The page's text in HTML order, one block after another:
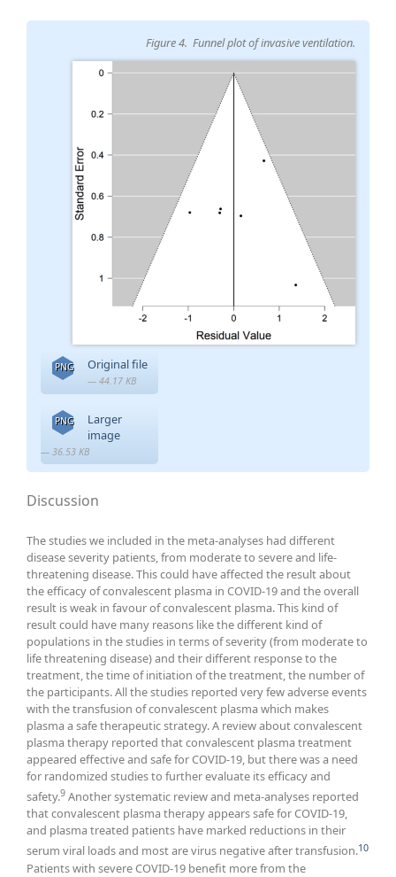
Figure 4. Funnel plot of invasive ventilation.
PNG Original file
— 44.17 KB
PNG
Larger
image
— 36.53 KB
Discussion
The studies we included in the meta-analyses had different
disease severity patients, from moderate to severe and life-
threatening disease. This could have affected the result about
the efficacy of convalescent plasma in COVID-19 and the overall
result is weak in favour of convalescent plasma. This kind of
result could have many reasons like the different kind of
populations in the studies in terms of severity (from moderate to
life threatening disease) and their different response to the
treatment, the time of initiation of the treatment, the number of
the participants. All the studies reported very few adverse events
with the transfusion of convalescent plasma which makes
plasma a safe therapeutic strategy. A review about convalescent
plasma therapy reported that convalescent plasma treatment
appeared effective and safe for COVID-19, but there was a need
for randomized studies to further evaluate its efficacy and
safety.9 Another systematic review and meta-analyses reported
that convalescent plasma therapy appears safe for COVID-19,
and plasma treated patients have marked reductions in their
serum viral loads and most are virus negative after transfusion.10
Patients with severe COVID-19 benefit more from the